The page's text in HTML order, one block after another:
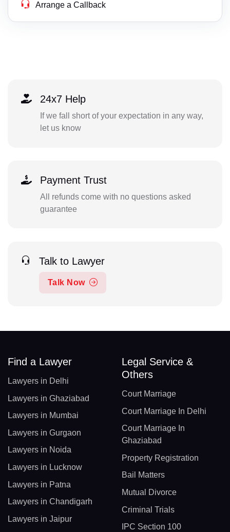
Arrange a Callback
24x7 Help
If we fall short of your expectation in any way,
let us know
Payment Trust
All refunds come with no questions asked
guarantee
Talk to Lawyer
Talk Now
Find a Lawyer
Lawyers in Delhi
Lawyers in Ghaziabad
Lawyers in Mumbai
Lawyers in Gurgaon
Lawyers in Noida
Lawyers in Lucknow
Lawyers in Patna
Lawyers in Chandigarh
Lawyers in Jaipur
Legal Service &
Others
Court Marriage
Court Marriage In Delhi
Court Marriage In
Ghaziabad
Property Registration
Bail Matters
Mutual Divorce
Criminal Trials
IPC Section 100